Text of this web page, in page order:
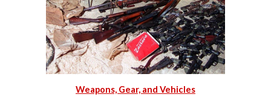
Weapons, Gear, and Vehicles